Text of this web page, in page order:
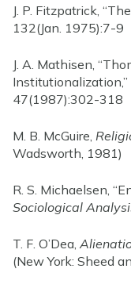
J. P. Fitzpatrick,
132(Jan. 1975):7-9
J. A. Mathisen,
Institutionalization,”
47(1987):302-318
M. B. McGuire,
Wadsworth, 1981)
R. S. Michaelsen,
Sociological
T. F. O’Dea,
(New York: Sheed